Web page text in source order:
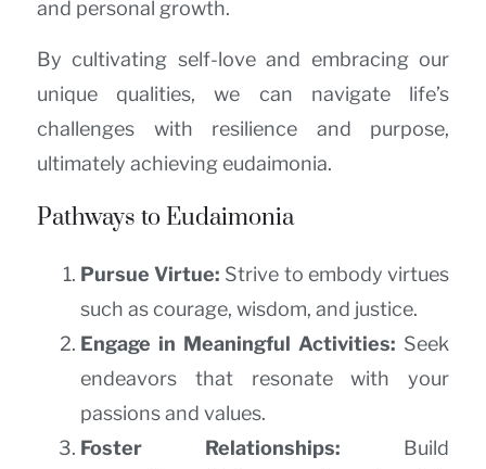
and personal growth.
By cultivating self-love and embracing our
unique qualities, we can navigate life’s
challenges with resilience and purpose,
ultimately achieving eudaimonia.
Pathways to Eudaimonia
Pursue Virtue: Strive to embody virtues
such as courage, wisdom, and justice.
Engage in Meaningful Activities: Seek
endeavors that resonate with your
passions and values.
Foster Relationships: Build